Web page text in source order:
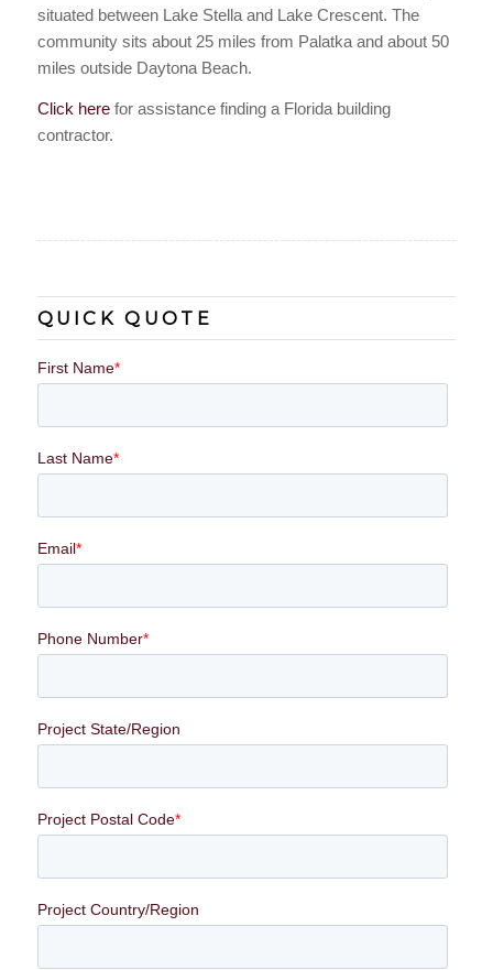
situated between Lake Stella and Lake Crescent. The
community sits about 25 miles from Palatka and about 50
miles outside Daytona Beach.
Click herefor assistance finding a Florida building
contractor.
QUICK QUOTE